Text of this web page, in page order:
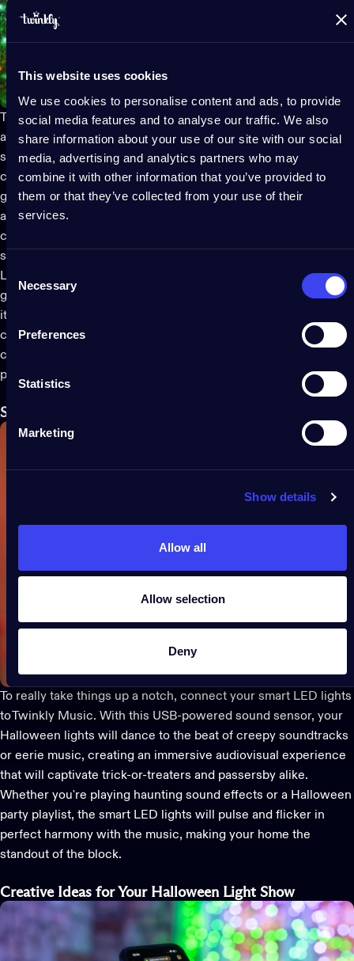
This website uses cookies
We use cookies to personalise content and ads, to provide
social media features and to analyse our traffic. We also
share information about your use of our site with our social
media, advertising and analytics partners who may
combine it with other information that you’ve provided to
them or that they’ve collected from your use of their
services.
Selection
Necessary
Preferences
Statistics
Marketing
Show details
Allow all
Allow selection
Deny
TheTwinkly app comes packed with customizable themes,
animations and effects, making it easy to personalize your
smart LED light display in eerie, vibrant hues. Imagine a
cascade of flickering orange and purple lights that resemble a
glowing pumpkin patch or a flashing ghostly green that dances
across your yard. Want something more personalized? You can
create your own animations or tweak existing ones to fit your
spooky vision.
Looking to make an even bigger impact? Twinkly allows you to
group multiple
sets for larger installations. Whether
it's your whole housefront or just the front porch, you can
control and group the outdoor Halloween lights together,
creating a seamless, spine-tingling display across your entire
property.
Sync
To really take things up a notch, connect your smart LED lights
toTwinkly Music. With this USB-powered sound sensor, your
Halloween lights will dance to the beat of creepy soundtracks
or eerie music, creating an immersive audiovisual experience
that will captivate trick-or-treaters and passersby alike.
Whether you're playing haunting sound effects or a Halloween
party playlist, the smart LED lights will pulse and flicker in
perfect harmony with the music, making your home the
standout of the block.
Creative Ideas for Your Halloween Light Show